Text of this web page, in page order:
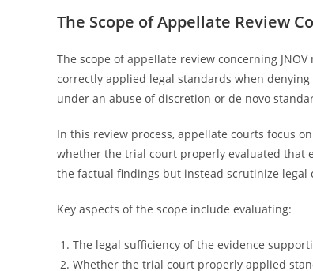
The Scope of Appellate Review
The scope of appellate review concerning
correctly applied legal standards when
under an abuse of discretion or de novo
In this review process, appellate courts focus
whether the trial court properly evaluated that
the factual findings but instead scrutinize legal
Key aspects of the scope include evaluating:
The legal sufficiency of the evidence
Whether the trial court properly applied